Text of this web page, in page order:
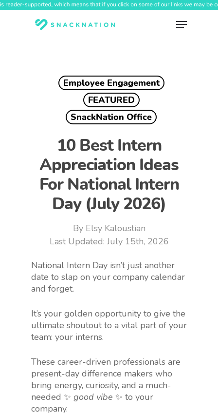
Skip
Menu
Employee Engagement
FEATURED
SnackNation Office
10 Best Intern
Appreciation Ideas
For National Intern
Day (July 2026)
By Elsy Kaloustian
July 15th, 2026
National Intern Day isn’t just another
date to slap on your company calendar
and forget.
It’s your golden opportunity to give the
ultimate shoutout to a vital part of your
team: your interns.
These career-driven professionals are
present-day difference makers who
bring energy, curiosity, and a much-
needed ✨ good vibe ✨ to your
company.